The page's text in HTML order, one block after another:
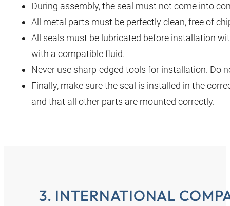
During assembly, the seal must not come into
All metal parts must be perfectly clean, free of
All seals must be lubricated before installation
with a compatible fluid.
Never use sharp‑edged tools for installation. Do
Finally, make sure the seal is installed in the
and that all other parts are mounted correctly.
3. INTERNATIONAL